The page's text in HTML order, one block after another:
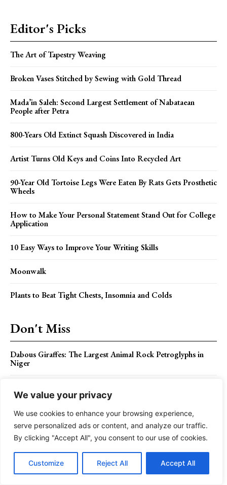
We value your privacy
We use cookies to enhance your browsing experience,
serve personalized ads or content, and analyze our traffic.
By clicking "Accept All", you consent to our use of cookies.
Customize Reject All Accept All
Editor's Picks
The Art of Tapestry Weaving
Broken Vases Stitched by Sewing with Gold Thread
Mada’in Saleh: Second Largest Settlement of Nabataean
People after Petra
800-Years Old Extinct Squash Discovered in India
Artist Turns Old Keys and Coins Into Recycled Art
90-Year Old Tortoise Legs Were Eaten By Rats Gets Prosthetic
Wheels
How to Make Your Personal Statement Stand Out for College
Application
10 Easy Ways to Improve Your Writing Skills
Moonwalk
Plants to Beat Tight Chests, Insomnia and Colds
Don't Miss
Dabous Giraffes: The Largest Animal Rock Petroglyphs in
Niger
Orange Chat – Brilliant Colors and Behavior is a Birdwatcher
Delight
The Future of Meeting Room Tech: Virtual Reality and
Beyond
How To Get The Most Out Of The Eid Offer In Saudi